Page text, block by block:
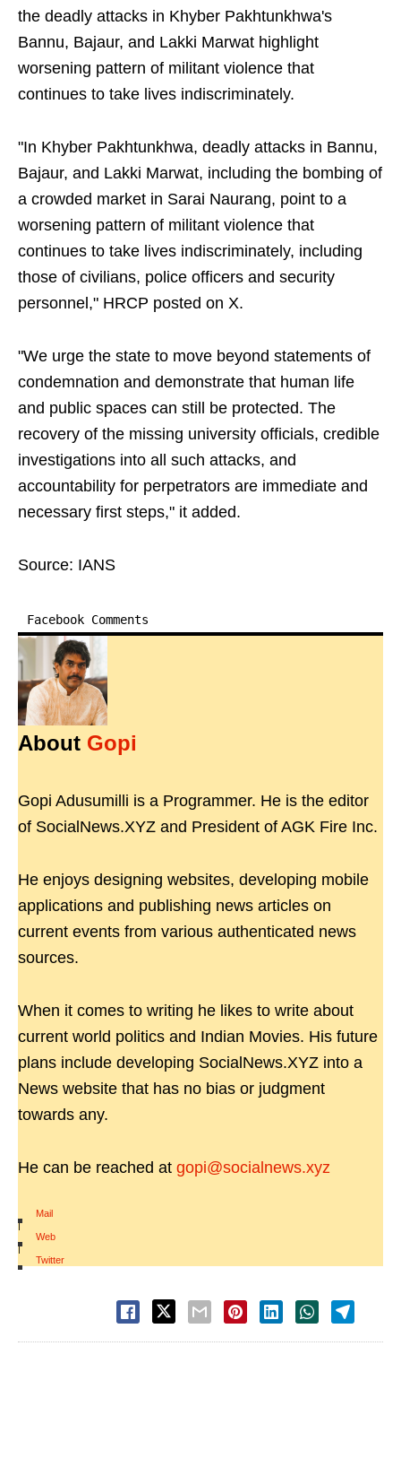
the deadly attacks in Khyber Pakhtunkhwa's
Bannu, Bajaur, and Lakki Marwat highlight
worsening pattern of militant violence that
continues to take lives indiscriminately.
"In Khyber Pakhtunkhwa, deadly attacks in Bannu,
Bajaur, and Lakki Marwat, including the bombing of
a crowded market in Sarai Naurang, point to a
worsening pattern of militant violence that
continues to take lives indiscriminately, including
those of civilians, police officers and security
personnel," HRCP posted on X.
"We urge the state to move beyond statements of
condemnation and demonstrate that human life
and public spaces can still be protected. The
recovery of the missing university officials, credible
investigations into all such attacks, and
accountability for perpetrators are immediate and
necessary first steps," it added.
Source: IANS
Facebook Comments
About Gopi
Gopi Adusumilli is a Programmer. He is the editor
of SocialNews.XYZ and President of AGK Fire Inc.
He enjoys designing websites, developing mobile
applications and publishing news articles on
current events from various authenticated news
sources.
When it comes to writing he likes to write about
current world politics and Indian Movies. His future
plans include developing SocialNews.XYZ into a
News website that has no bias or judgment
towards any.
He can be reached at gopi@socialnews.xyz
Mail
|
Web
|
Twitter